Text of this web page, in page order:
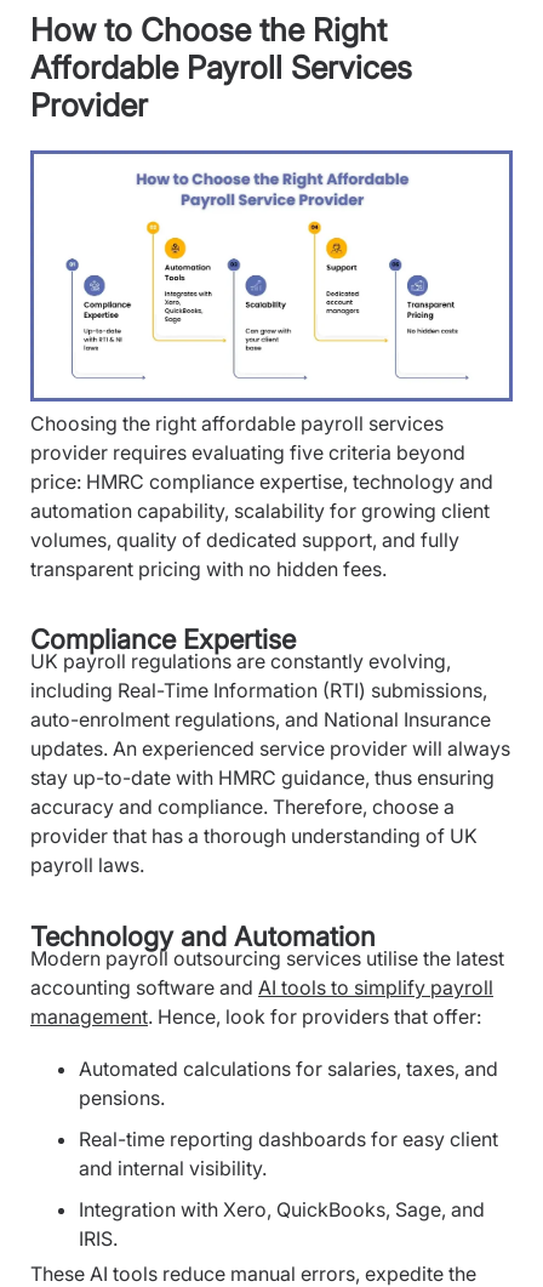
How to Choose the Right
Affordable Payroll Services
Provider
Choosing the right affordable payroll services
provider requires evaluating five criteria beyond
price: HMRC compliance expertise, technology and
automation capability, scalability for growing client
volumes, quality of dedicated support, and fully
transparent pricing with no hidden fees.
Compliance Expertise
UK payroll regulations are constantly evolving,
including Real-Time Information (RTI) submissions,
auto-enrolment regulations, and National Insurance
updates. An experienced service provider will always
stay up-to-date with HMRC guidance, thus ensuring
accuracy and compliance. Therefore, choose a
provider that has a thorough understanding of UK
payroll laws.
Technology and Automation
Modern payroll outsourcing services utilise the latest
accounting software and AI tools to simplify payroll
management. Hence, look for providers that offer:
Automated calculations for salaries, taxes, and
pensions.
Real-time reporting dashboards for easy client
and internal visibility.
Integration with Xero, QuickBooks, Sage, and
IRIS.
These AI tools reduce manual errors, expedite the